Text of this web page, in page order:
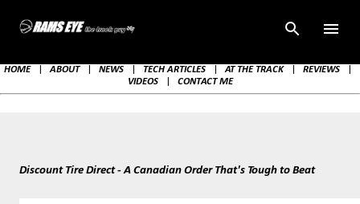
HOME|ABOUT| NEWS| TECH ARTICLES|AT THE TRACK REVIEWS|
VIDEOS| CONTACT ME
Discount Tire Direct - A Canadian Order That's Tough to Beat